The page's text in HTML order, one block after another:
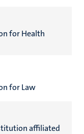
for Health
for Law
affiliated